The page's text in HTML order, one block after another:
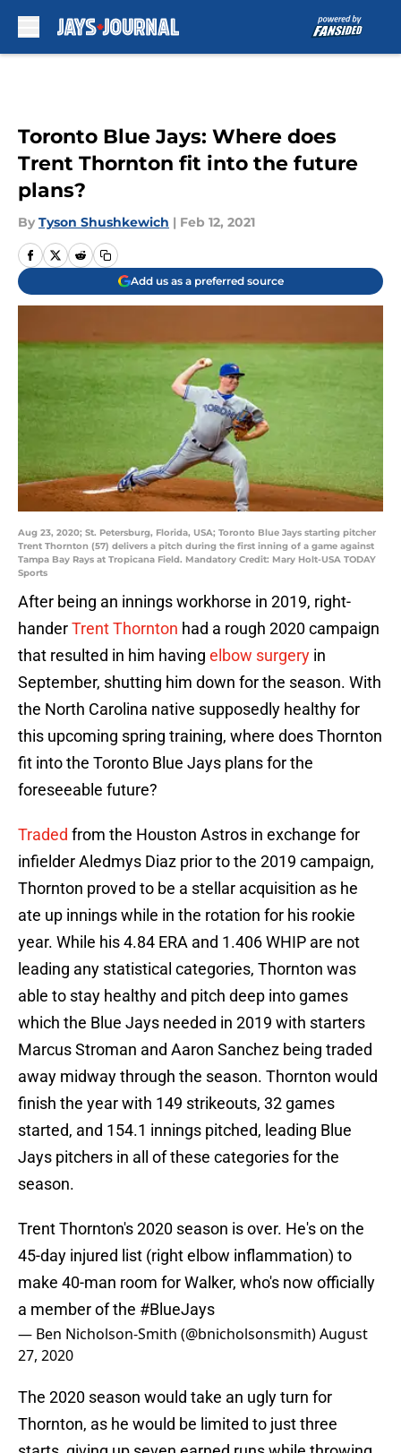
Toronto Blue Jays: Where does
Trent Thornton fit into the future
plans?
By Tyson Shushkewich | Feb 12, 2021
Add us as a preferred source
Aug 23, 2020; St. Petersburg, Florida, USA; Toronto Blue Jays starting pitcher
Trent Thornton (57) delivers a pitch during the first inning of a game against
Tampa Bay Rays at Tropicana Field. Mandatory Credit: Mary Holt-USA TODAY
Sports
After being an innings workhorse in 2019, right-
handerTrent Thornton had a rough 2020 campaign
that resulted in him having elbow surgery in
September, shutting him down for the season. With
the North Carolina native supposedly healthy for
this upcoming spring training, where does Thornton
fit into the Toronto Blue Jays plans for the
foreseeable future?
Traded from the Houston Astros in exchange for
infielder Aledmys Diaz prior to the 2019 campaign,
Thornton proved to be a stellar acquisition as he
ate up innings while in the rotation for his rookie
year. While his 4.84 ERA and 1.406 WHIP are not
leading any statistical categories, Thornton was
able to stay healthy and pitch deep into games
which the Blue Jays needed in 2019 with starters
Marcus Stroman and Aaron Sanchez being traded
away midway through the season. Thornton would
finish the year with 149 strikeouts, 32 games
started, and 154.1 innings pitched, leading Blue
Jays pitchers in all of these categories for the
season.
Trent Thornton's 2020 season is over. He's on the
45-day injured list (right elbow inflammation) to
make 40-man room for Walker, who's now officially
a member of the #BlueJays
— Ben Nicholson-Smith (@bnicholsonsmith)August
27, 2020
The 2020 season would take an ugly turn for
Thornton, as he would be limited to just three